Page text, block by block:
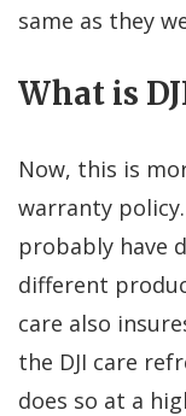
same as they
What is
Now, this is
warranty
probably have
different
care also
the DJI care
does so at a